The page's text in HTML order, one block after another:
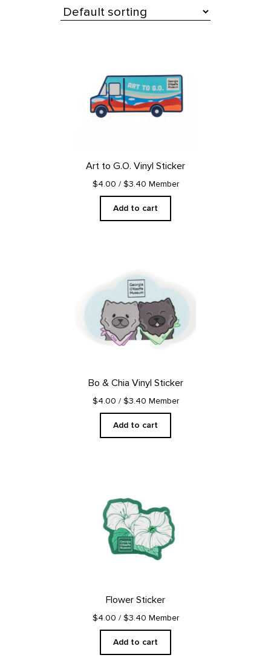
Art to G.O. Vinyl Sticker
$4.00 / $3.40 Member
Add to cart
Bo & Chia Vinyl Sticker
$4.00 / $3.40 Member
Add to cart
Flower Sticker
$4.00 / $3.40 Member
Add to cart